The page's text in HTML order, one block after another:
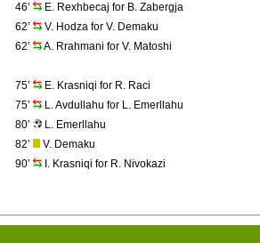
46’
E. Rexhbecaj for B. Zabergja
62’
V. Hodza for V. Demaku
62’
A. Rrahmani for V. Matoshi
75’
E. Krasniqi for R. Raci
75’
L. Avdullahu for L. Emerllahu
80’
L. Emerllahu
82’
V. Demaku
90’
I. Krasniqi for R. Nivokazi